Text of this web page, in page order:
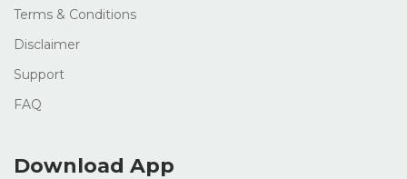
Terms & Conditions
Disclaimer
Support
FAQ
Download App